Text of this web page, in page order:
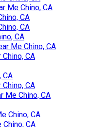
Me Chino, CA
CA
CA
CA
Me Chino, CA
CA
CA
CA
Me Chino, CA
Chino, CA
Chino, CA